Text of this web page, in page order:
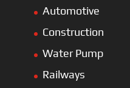
Automotive
Construction
Water Pump
Railways